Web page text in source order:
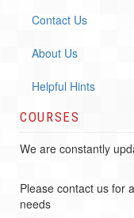
Contact Us
About Us
Helpful Hints
COURSES
We are constantly
Please contact us for
needs